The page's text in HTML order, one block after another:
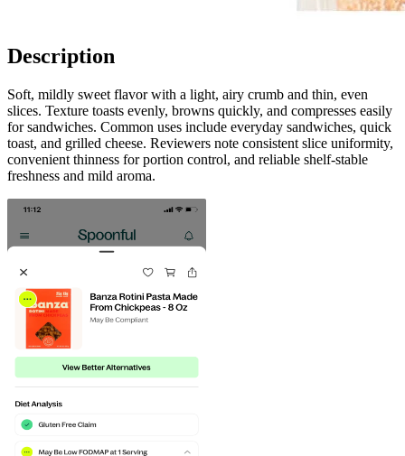
Description
Soft, mildly sweet flavor with a light, airy crumb and thin, even
slices. Texture toasts evenly, browns quickly, and compresses easily
for sandwiches. Common uses include everyday sandwiches, quick
toast, and grilled cheese. Reviewers note consistent slice uniformity,
convenient thinness for portion control, and reliable shelf-stable
freshness and mild aroma.